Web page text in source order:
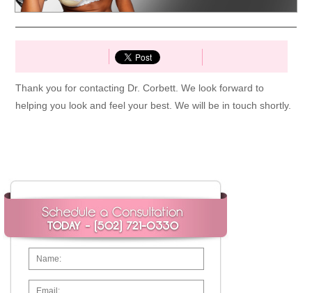
Thank you for contacting Dr. Corbett. We look forward to
helping you look and feel your best. We will be in touch shortly.